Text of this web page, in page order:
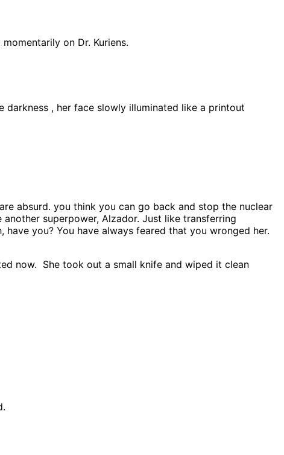
on Dr. Kuriens.
darkness , her face slowly illuminated like a printout
absurd. you think you can go back and stop the nuclear
superpower, Alzador. Just like transferring
you? You have always feared that you wronged her.
now. She took out a small knife and wiped it clean